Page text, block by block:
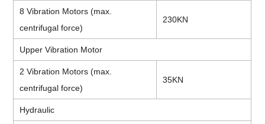
8 Vibration Motors (max.
centrifugal force)
230KN
Upper Vibration Motor
2 Vibration Motors (max.
centrifugal force)
35KN
Hydraulic